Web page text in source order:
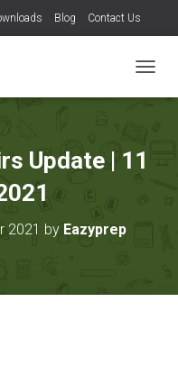
Blog Contact Us
O
Update | 11
2021 by Eazyprep